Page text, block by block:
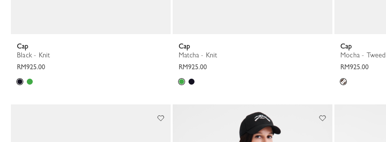
Cap
Black - Knit
RM925.00
Cap
Matcha - Knit
RM925.00
Cap
Mocha - Tweed
RM925.00